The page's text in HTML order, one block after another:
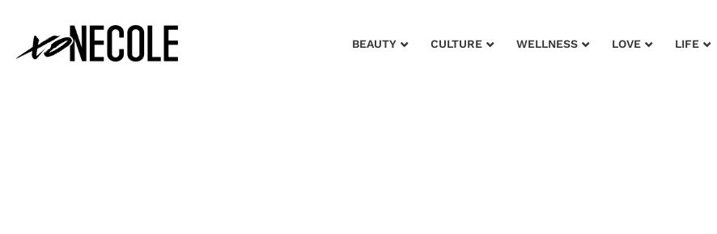
BEAUTY CULTURE WELLNESS LOVE LIFE